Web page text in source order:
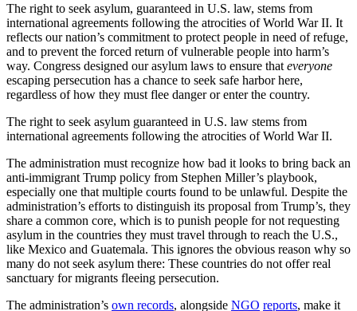
The right to seek asylum, guaranteed in U.S. law, stems from
international agreements following the atrocities of World War II. It
reflects our nation’s commitment to protect people in need of refuge,
and to prevent the forced return of vulnerable people into harm’s
way. Congress designed our asylum laws to ensure that everyone
escaping persecution has a chance to seek safe harbor here,
regardless of how they must flee danger or enter the country.
The right to seek asylum guaranteed in U.S. law stems from
international agreements following the atrocities of World War II.
The administration must recognize how bad it looks to bring back an
anti-immigrant Trump policy from Stephen Miller’s playbook,
especially one that multiple courts found to be unlawful. Despite the
administration’s efforts to distinguish its proposal from Trump’s, they
share a common core, which is to punish people for not requesting
asylum in the countries they must travel through to reach the U.S.,
like Mexico and Guatemala. This ignores the obvious reason why so
many do not seek asylum there: These countries do not offer real
sanctuary for migrants fleeing persecution.
The administration’s own records, alongside NGO reports, make it